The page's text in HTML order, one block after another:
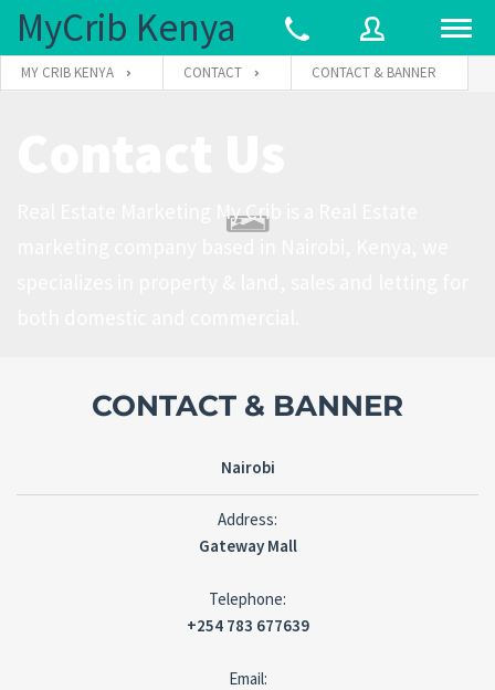
MyCrib Kenya
MY CRIB KENYA CONTACT CONTACT & BANNER
Real Estate Marketing My Crib is a Real Estate
CONTACT & BANNER
Nairobi
Address:
Gateway Mall
Telephone:
+254 783 677639
Email: